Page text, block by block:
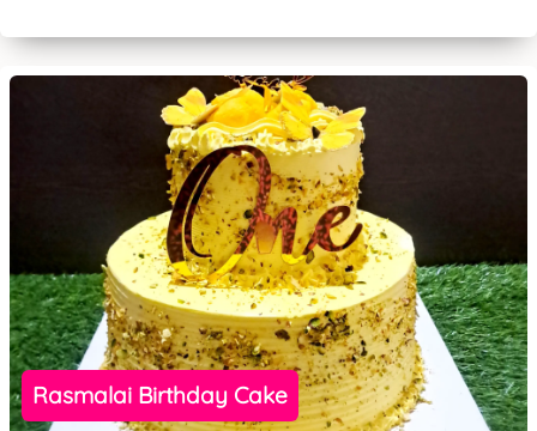
Rasmalai Birthday Cake